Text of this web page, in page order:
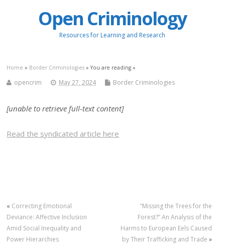
Open Criminology
Resources for Learning and Research
Home » Border Criminologies » You are reading »
opencrim May 27, 2024 Border Criminologies
[unable to retrieve full-text content]
Read the syndicated article here
« Correcting Emotional
Deviance: Affective Inclusion
Amid Social Inequality and
Power Hierarchies
“Missing the Trees for the
Forest?” An Analysis of the
Harms to European Eels Caused
by Their Trafficking and Trade »